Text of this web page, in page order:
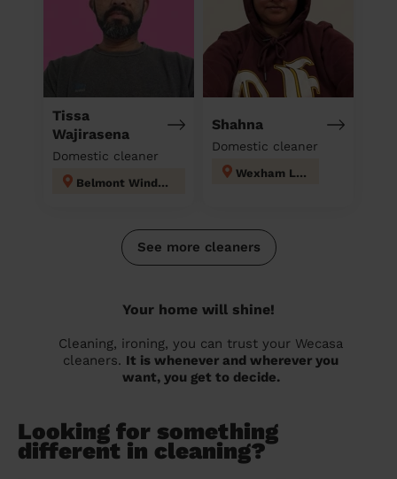
Tissa
Wajirasena
Domestic cleaner
Belmont Windsor Maindenhead
Shahna
Domestic cleaner
Wexham Lea
See more cleaners
Your home will shine!
Cleaning, ironing, you can trust your Wecasa
cleaners. It is whenever and wherever you
want, you get to decide.
Looking for something
different in cleaning?